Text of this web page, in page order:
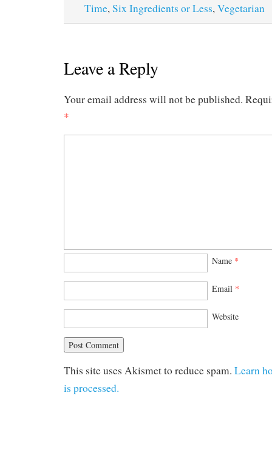
Time, Six Ingredients or Less, Vegetarian
Leave a Reply
Your email address will not be published.
*
Name *
Email *
Website
This site uses Akismet to reduce spam. Learn
is processed.